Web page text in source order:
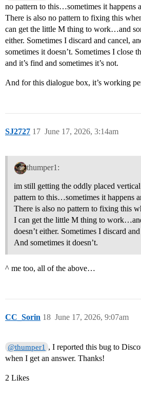
no pattern to this…sometimes it happens
There is also no pattern to fixing this
can get the little M thing to work…and
either. Sometimes I discard and cancel,
sometimes it doesn’t. Sometimes I close
and it’s find and sometimes it’s not.
And for this dialogue box, it’s working
SJ2727 June 17, 2026, 3:14am
17
thumper1:
im still getting the oddly placed
pattern to this…sometimes it happens
There is also no pattern to fixing this
I can get the little M thing to
doesn’t either. Sometimes I discard
And sometimes it doesn’t.
^ me too, all of the above…
CC_Sorin June 17, 2026, 9:07am
18
@thumper1 , I reported this bug to
when I get an answer. Thanks!
2 Likes